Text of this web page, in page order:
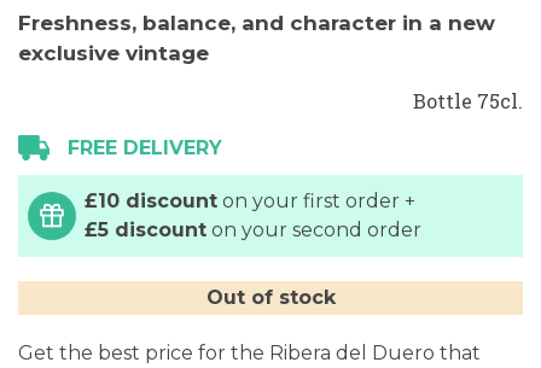
the
beginning
images
gallery
Freshness, balance, and character in a new
exclusive vintage
Bottle 75cl.
FREE DELIVERY
£10 discount on your first order +
£5 discount on your second order
Out of stock
Get the best price for the Ribera del Duero that